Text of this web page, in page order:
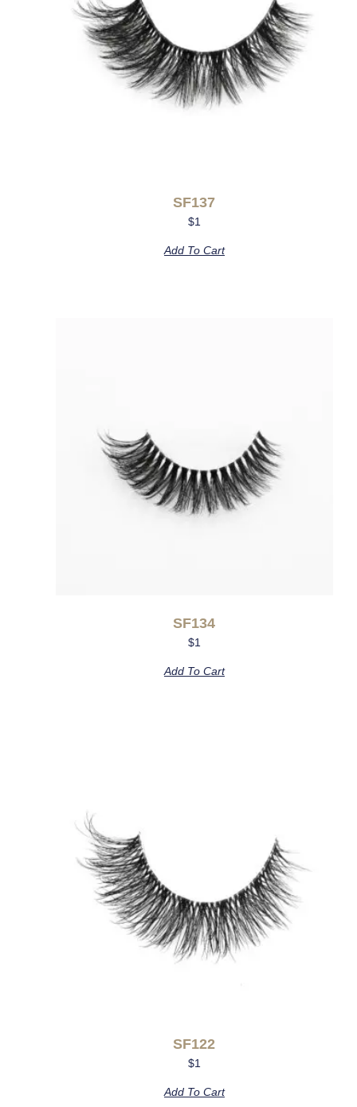
SF137
$1
Add To Cart
SF134
$1
Add To Cart
SF122
$1
Add To Cart